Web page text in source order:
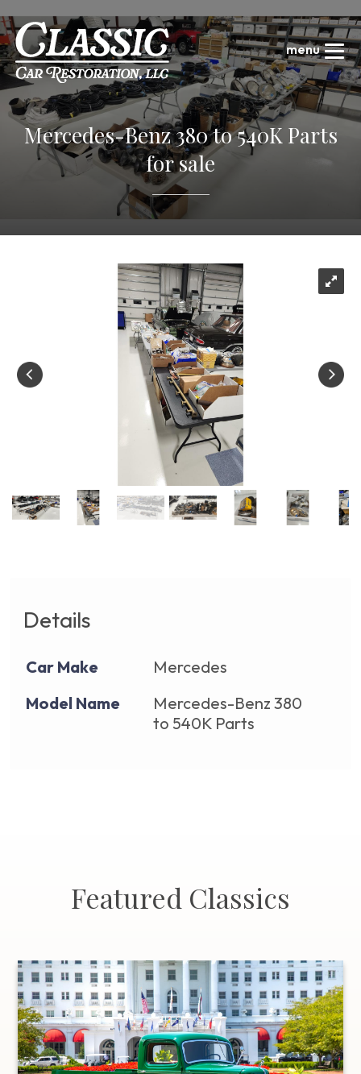
Mercedes-Benz 380 to 540K Parts
for sale
Details
Car Make
Mercedes
Model Name
Mercedes-Benz 380
to 540K Parts
Featured Classics